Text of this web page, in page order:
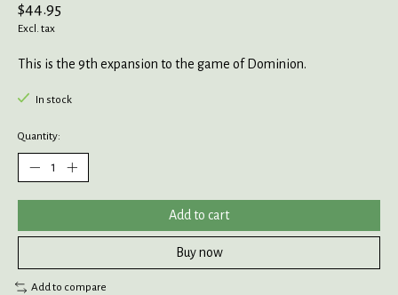
$44.95
Excl. tax
This is the 9th expansion to the game of Dominion.
In stock
Quantity:
Add to cart
Buy now
Add to compare